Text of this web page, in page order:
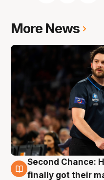
More News
7 Aug
Second Chance:
finally got their